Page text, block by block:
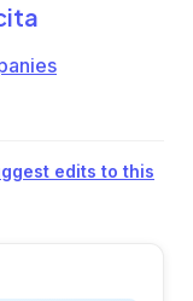
edits to this